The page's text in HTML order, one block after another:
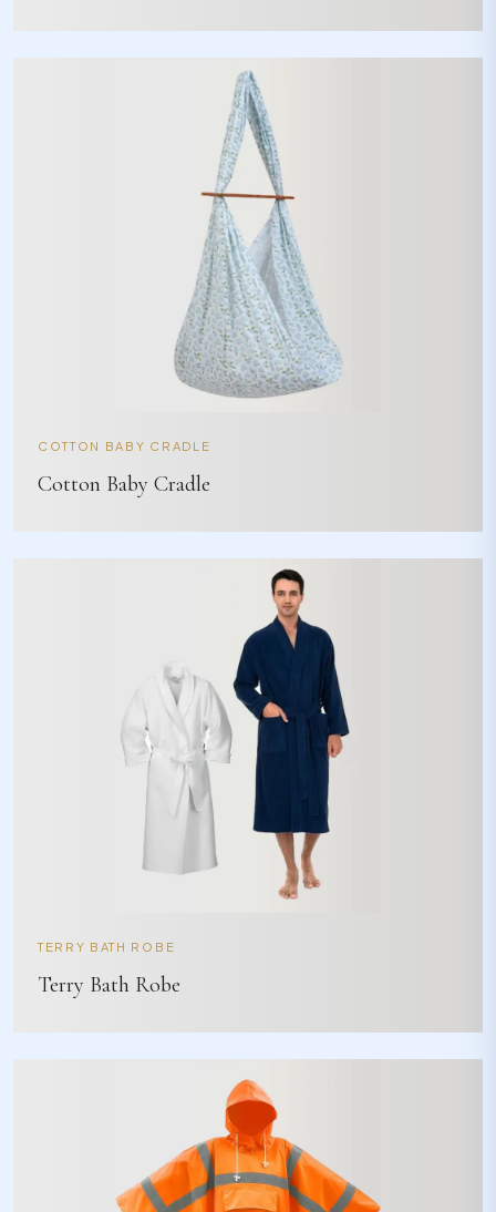
COTTON BABY CRADLE
Cotton Baby Cradle
TERRY BATH ROBE
Terry Bath Robe